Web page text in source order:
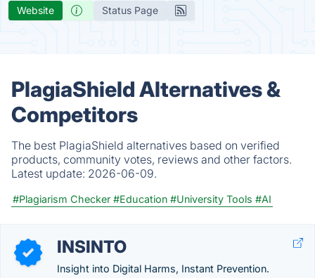
Website Status Page
PlagiaShield Alternatives &
Competitors
The best PlagiaShield alternatives based on verified
products, community votes, reviews and other factors.
Latest update: 2026-06-09.
#Plagiarism Checker #Education #University Tools #AI
INSINTO
Insight into Digital Harms, Instant Prevention.